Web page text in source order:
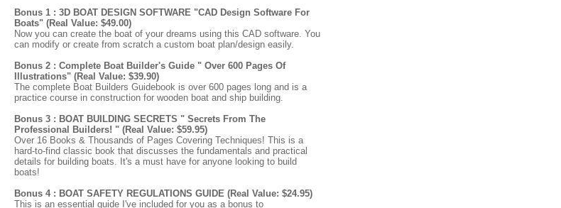
Bonus 1 : 3D BOAT DESIGN SOFTWARE "CAD Design Software For
Boats" (Real Value: $49.00)
Now you can create the boat of your dreams using this CAD software. You
can modify or create from scratch a custom boat plan/design easily.
Bonus 2 : Complete Boat Builder's Guide " Over 600 Pages Of
Illustrations" (Real Value: $39.90)
The complete Boat Builders Guidebook is over 600 pages long and is a
practice course in construction for wooden boat and ship building.
Bonus 3 : BOAT BUILDING SECRETS " Secrets From The
Professional Builders! " (Real Value: $59.95)
Over 16 Books & Thousands of Pages Covering Techniques! This is a
hard-to-find classic book that discusses the fundamentals and practical
details for building boats. It's a must have for anyone looking to build
boats!
Bonus 4 : BOAT SAFETY REGULATIONS GUIDE (Real Value: $24.95)
This is an essential guide I've included for you as a bonus to